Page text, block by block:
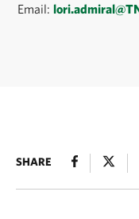
Email:
SHARE